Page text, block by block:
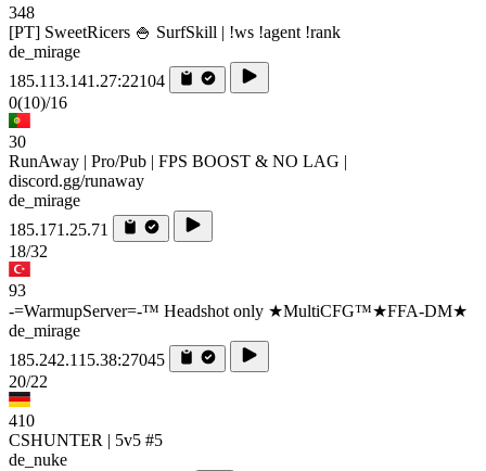
348
[PT] SweetRicers 🍚 SurfSkill | !ws !agent !rank
de_mirage
185.113.141.27:22104
0(10)/16
30
RunAway | Pro/Pub | FPS BOOST & NO LAG |
discord.gg/runaway
de_mirage
185.171.25.71
18/32
93
-=WarmupServer=-™ Headshot only ★MultiCFG™★FFA-DM★
de_mirage
185.242.115.38:27045
20/22
410
CSHUNTER | 5v5 #5
de_nuke